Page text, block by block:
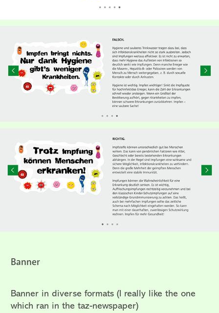
Banner
Banner in diverse formats (I really like the one
which ran in the taz-newspaper)